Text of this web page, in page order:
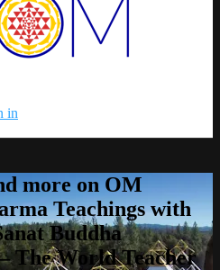
in
more on OM
Teachings with
Buddha
The World Teacher